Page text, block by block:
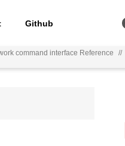
Github
command interface Reference //